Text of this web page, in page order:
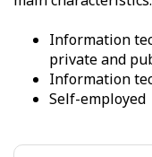
Information
private and
Information
Self-employed